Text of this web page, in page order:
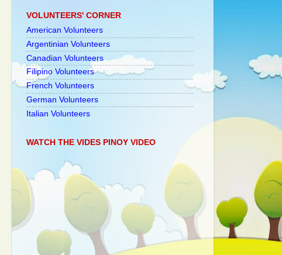
VOLUNTEERS' CORNER
American Volunteers
Argentinian Volunteers
Canadian Volunteers
Filipino Volunteers
French Volunteers
German Volunteers
Italian Volunteers
WATCH THE VIDES PINOY VIDEO